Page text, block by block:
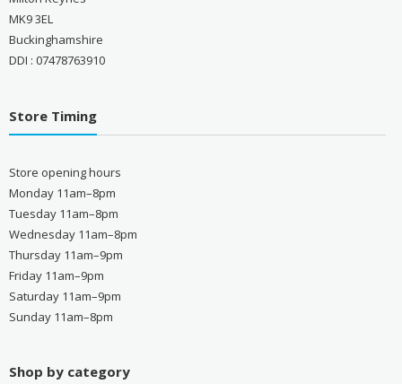
MK9 3EL
Buckinghamshire
DDI : 07478763910
Store Timing
Store opening hours
Monday 11am–8pm
Tuesday 11am–8pm
Wednesday 11am–8pm
Thursday 11am–9pm
Friday 11am–9pm
Saturday 11am–9pm
Sunday 11am–8pm
Shop by category